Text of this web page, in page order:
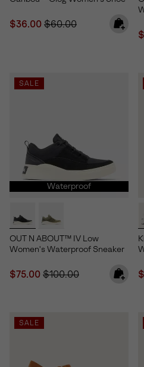
Sale price:
$36.00 Regular price:
$60.00
SALE
Waterproof
OUT N ABOUT™ IV Low
Women's Waterproof Sneaker
Sale price:
$75.00 Regular price:
$100.00
SALE